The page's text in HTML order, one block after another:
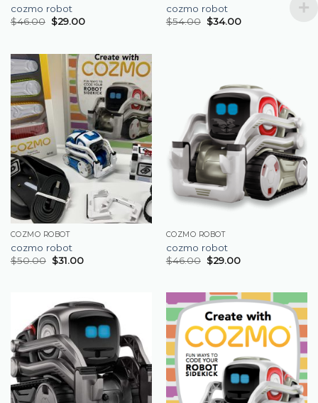
cozmo robot
$46.00 $29.00
cozmo robot
$54.00 $34.00
COZMO ROBOT
cozmo robot
$50.00 $31.00
COZMO ROBOT
cozmo robot
$46.00 $29.00